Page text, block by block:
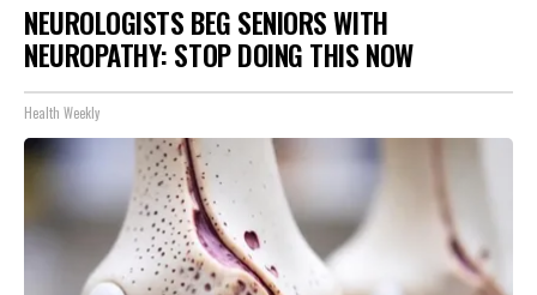
NEUROLOGISTS BEG SENIORS WITH
NEUROPATHY: STOP DOING THIS NOW
Health Weekly